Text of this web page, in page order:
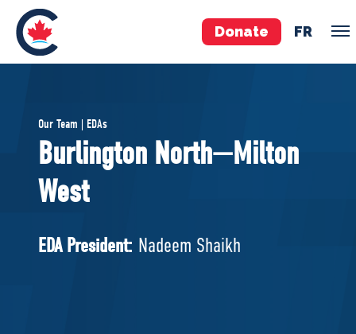
Donate FR
Pierre Poilievre
Your Conservative MPs
Shadow Cabinet
EDAs
Our Team | EDAs
Burlington North—Milton
West
EDA President: Nadeem Shaikh